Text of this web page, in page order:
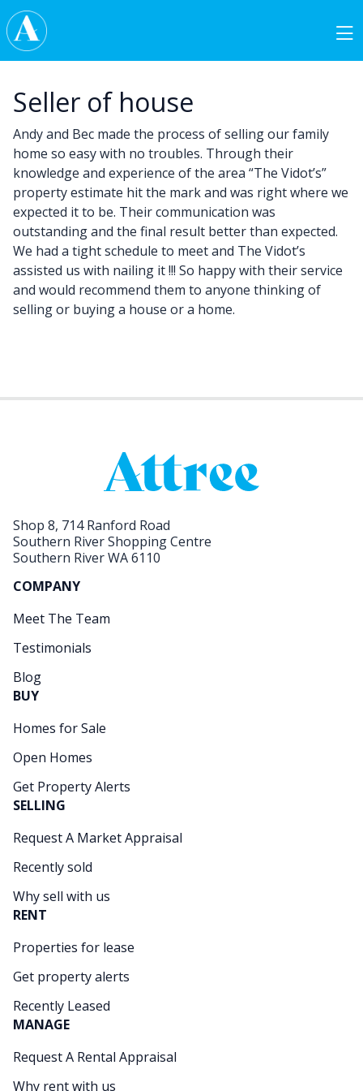
Skip to content
Main Navigation
Seller of house
Andy and Bec made the process of selling our family
home so easy with no troubles. Through their
knowledge and experience of the area “The Vidot’s”
property estimate hit the mark and was right where we
expected it to be. Their communication was
outstanding and the final result better than expected.
We had a tight schedule to meet and The Vidot’s
assisted us with nailing it !!! So happy with their service
and would recommend them to anyone thinking of
selling or buying a house or a home.
Shop 8, 714 Ranford Road
Southern River Shopping Centre
Southern River WA 6110
COMPANY
Meet The Team
Testimonials
Blog
BUY
Homes for Sale
Open Homes
Get Property Alerts
SELLING
Request A Market Appraisal
Recently sold
Why sell with us
RENT
Properties for lease
Get property alerts
Recently Leased
MANAGE
Request A Rental Appraisal
Why rent with us